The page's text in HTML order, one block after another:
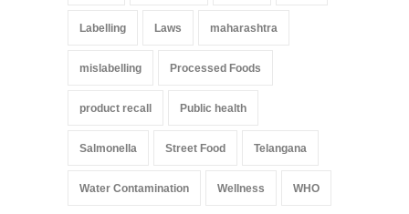
Labelling Laws maharashtra
mislabelling Processed Foods
product recall Public health
Salmonella Street Food Telangana
Water Contamination Wellness WHO